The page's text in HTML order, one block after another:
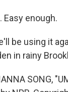
Easy enough.
be using it
in rainy
SONG,